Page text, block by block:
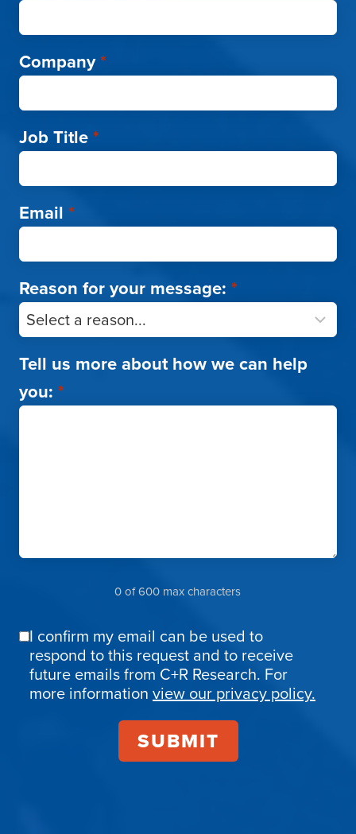
Company*
Job Title*
Email *
Reason for your message: *
Tell us more about how we can help
you: *
0 of 600 max characters
Email
Confirmation
I confirm my email can be used to
respond to this request and to receive
future emails from C+R Research. For
more information view our privacy policy.